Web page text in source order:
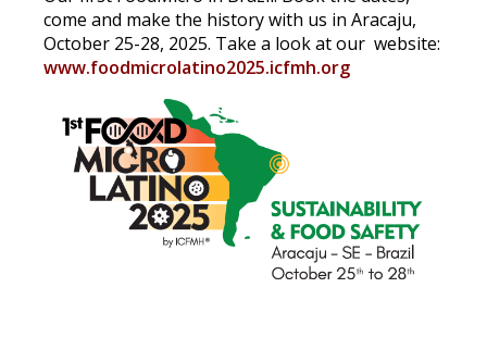
come and make the history with us in Aracaju,
October 25-28, 2025. Take a look at our website:
www.foodmicrolatino2025.icfmh.org